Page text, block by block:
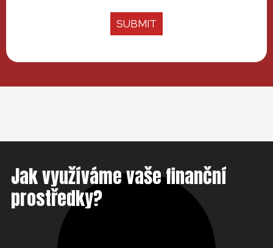
Jak využíváme vaše finanční
prostředky?